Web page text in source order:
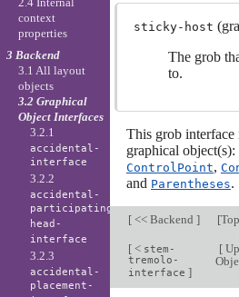
sticky-host
The grob
to.
This grob
graphical object(s):
ControlPoint,
and Parentheses.
[<< Backend ] [
[< stem-
tremolo-
interface ]
[
context
properties
3 Backend
3.1 All layout
objects
3.2 Graphical
Object Interfaces
3.2.1
accidental-
interface
3.2.2
accidental-
participating-
head-
interface
3.2.3
accidental-
placement-